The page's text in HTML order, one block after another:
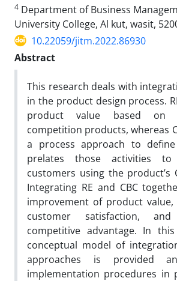
4 Department of Business
University College, Al kut, wasit,
10.22059/jitm.2022.86930
Abstract
This research deals with
in the product design process.
product value based on
competition products, whereas
a process approach to
prelates those activities
customers using the product’s
Integrating RE and CBC
improvement of product
customer satisfaction,
competitive advantage. In
conceptual model of
approaches is provided
implementation procedures in